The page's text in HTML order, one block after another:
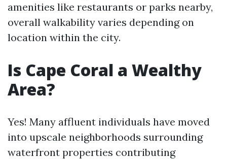
amenities like restaurants or parks nearby,
overall walkability varies depending on
location within the city.
Is Cape Coral a Wealthy
Area?
Yes! Many affluent individuals have moved
into upscale neighborhoods surrounding
waterfront properties contributing